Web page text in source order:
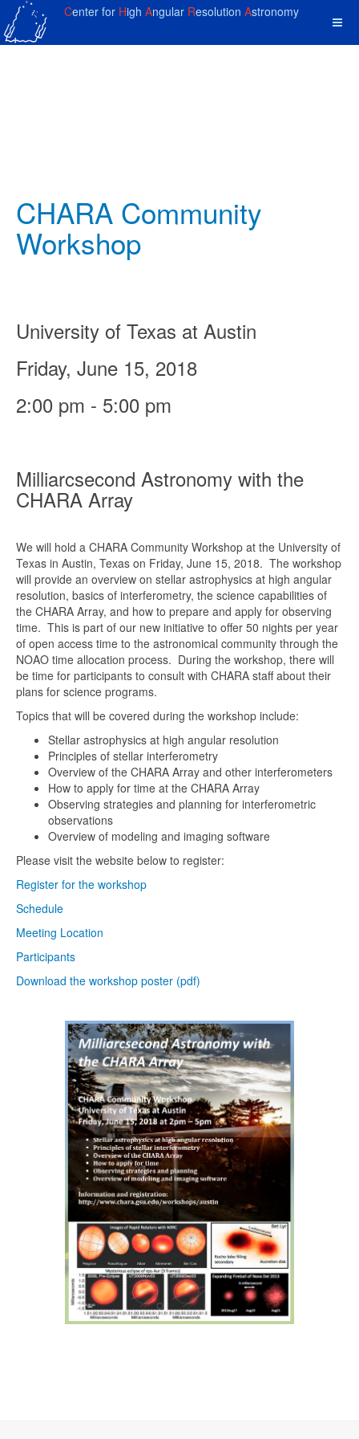
Center for High Angular Resolution Astronomy
CHARA Community
Workshop
University of Texas at Austin
Friday, June 15, 2018
2:00 pm - 5:00 pm
Milliarcsecond Astronomy with the
CHARA Array
We will hold a CHARA Community Workshop at the University of
Texas in Austin, Texas on Friday, June 15, 2018. The workshop
will provide an overview on stellar astrophysics at high angular
resolution, basics of interferometry, the science capabilities of
the CHARA Array, and how to prepare and apply for observing
time. This is part of our new initiative to offer 50 nights per year
of open access time to the astronomical community through the
NOAO time allocation process. During the workshop, there will
be time for participants to consult with CHARA staff about their
plans for science programs.
Topics that will be covered during the workshop include:
Stellar astrophysics at high angular resolution
Principles of stellar interferometry
Overview of the CHARA Array and other interferometers
How to apply for time at the CHARA Array
Observing strategies and planning for interferometric
observations
Overview of modeling and imaging software
Please visit the website below to register:
Register for the workshop
Schedule
Meeting Location
Participants
Download the workshop poster (pdf)